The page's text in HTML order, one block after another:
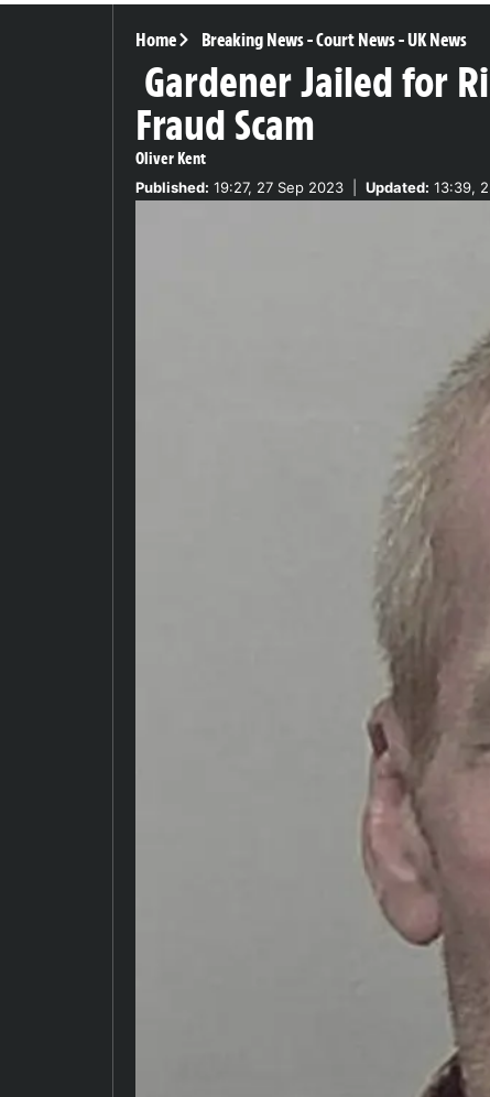
Home Breaking News-Court News-UK News
Gardener Jailed for
Fraud Scam
Oliver Kent
Published: 19:27, 27 Sep 2023 Updated: 13:39,